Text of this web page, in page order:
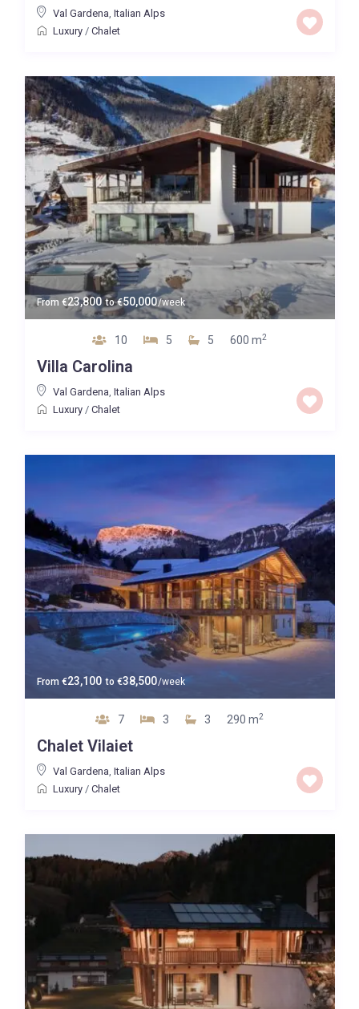
Price High to Low
Map view
Val Gardena Italian Alps
Luxury/ Chalet
From €23,800 to€50,000/week
10 5 5 600 m2
Villa Carolina
Val Gardena, Italian Alps
Luxury/ Chalet
From €23,100 to €38,500/week
7 3 3 290 m2
Chalet Vilaiet
Val Gardena, Italian Alps
Luxury/ Chalet